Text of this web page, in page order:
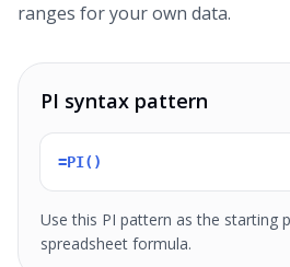
ranges for your own data.
PI syntax pattern
=PI()
Use this PI pattern as the starting
spreadsheet formula.